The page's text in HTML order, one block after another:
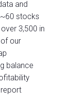
and
stocks
3,500 in
our
balance